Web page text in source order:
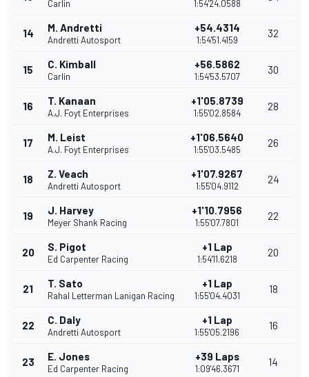
Carlin 1:54'24.0588
14 M. Andretti
Andretti Autosport
+54.4314
1:54'51.4159
32
15 C. Kimball
Carlin
+56.5862
1:54'53.5707
30
16 T. Kanaan
A.J. Foyt Enterprises
+1'05.8739
1:55'02.8584
28
17 M. Leist
A.J. Foyt Enterprises
+1'06.5640
1:55'03.5485
26
18 Z. Veach
Andretti Autosport
+1'07.9267
1:55'04.9112
24
19 J. Harvey
Meyer Shank Racing
+1'10.7956
1:55'07.7801
22
20 S. Pigot
Ed Carpenter Racing
+1 Lap
1:54'11.6218
20
21 T. Sato
Rahal Letterman Lanigan Racing
+1 Lap
1:55'04.4031
18
22 C. Daly
Andretti Autosport
+1 Lap
1:55'05.2196
16
23 E. Jones
Ed Carpenter Racing
+39 Laps
1:09'46.3671
14